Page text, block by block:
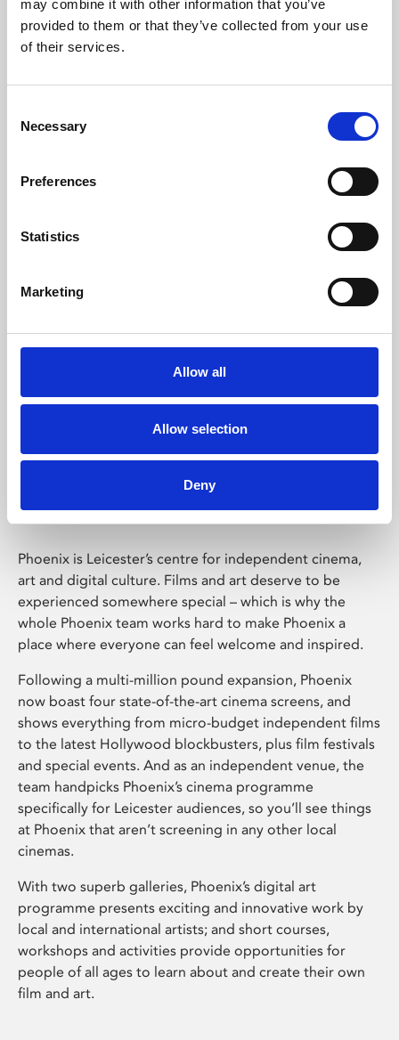
may combine it with other information that you’ve
provided to them or that they’ve collected from your use
of their services.
Selection
Necessary
Preferences
Statistics
Marketing
Allow all
Allow selection
Deny
Learning & Education
Whether for pleasure, professional skills or education,
Phoenix Leicester
Phoenix is Leicester’s centre for independent cinema,
art and digital culture. Films and art deserve to be
experienced somewhere special – which is why the
whole Phoenix team works hard to make Phoenix a
place where everyone can feel welcome and inspired.
Following a multi-million pound expansion, Phoenix
now boast four state-of-the-art cinema screens, and
shows everything from micro-budget independent films
to the latest Hollywood blockbusters, plus film festivals
and special events. And as an independent venue, the
team handpicks Phoenix’s cinema programme
specifically for Leicester audiences, so you’ll see things
at Phoenix that aren’t screening in any other local
cinemas.
With two superb galleries, Phoenix’s digital art
programme presents exciting and innovative work by
local and international artists; and short courses,
workshops and activities provide opportunities for
people of all ages to learn about and create their own
film and art.